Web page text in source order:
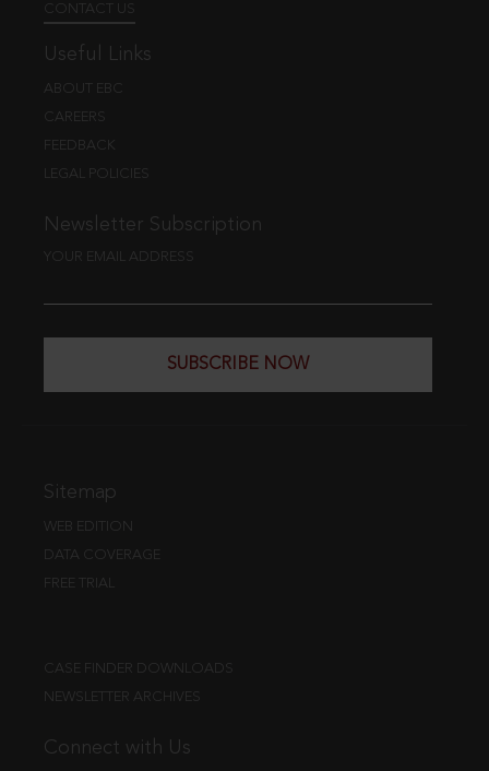
CONTACT US
Useful Links
ABOUT EBC
CAREERS
FEEDBACK
LEGAL POLICIES
Newsletter Subscription
YOUR EMAIL ADDRESS
SUBSCRIBE NOW
Sitemap
WEB EDITION
DATA COVERAGE
FREE TRIAL
CASE FINDER DOWNLOADS
NEWSLETTER ARCHIVES
Connect with Us